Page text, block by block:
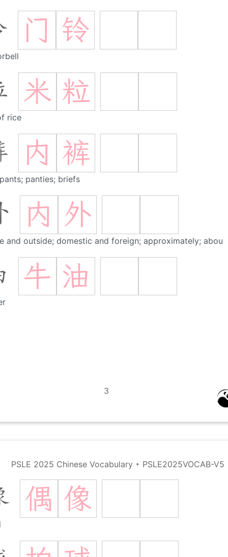
门 铃
米 粒
rice
内 裤
panties; briefs
内 外
and outside; domestic and foreign; approximately; about
牛 油
3
PSLE 2025 Chinese Vocabulary ‣ PSLE2025VOCAB-V5
偶 像